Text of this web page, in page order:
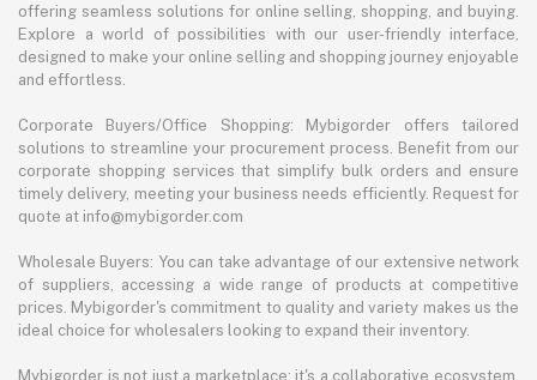
offering seamless solutions for online selling, shopping, and buying.
Explore a world of possibilities with our user-friendly interface,
designed to make your online selling and shopping journey enjoyable
and effortless.
Corporate Buyers/Office Shopping: Mybigorder offers tailored
solutions to streamline your procurement process. Benefit from our
corporate shopping services that simplify bulk orders and ensure
timely delivery, meeting your business needs efficiently. Request for
quote at info@mybigorder.com
Wholesale Buyers: You can take advantage of our extensive network
of suppliers, accessing a wide range of products at competitive
prices. Mybigorder's commitment to quality and variety makes us the
ideal choice for wholesalers looking to expand their inventory.
Mybigorder is not just a marketplace; it's a collaborative ecosystem.